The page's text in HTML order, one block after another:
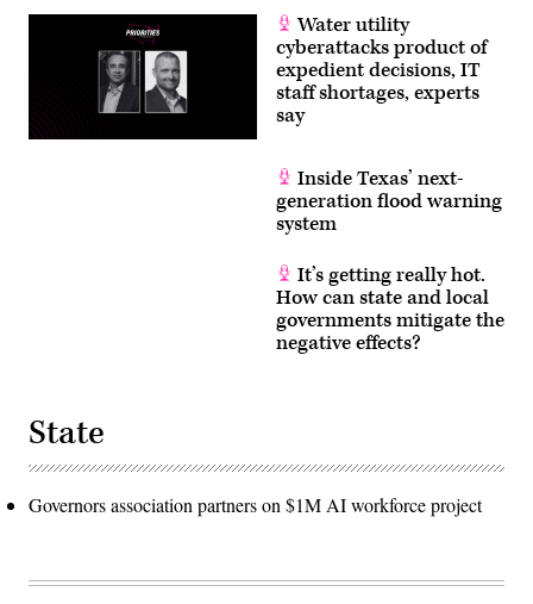
Water utility
cyberattacks product of
expedient decisions, IT
staff shortages, experts
say
Inside Texas’ next-
generation flood warning
system
It’s getting really hot.
How can state and local
governments mitigate the
negative effects?
State
Governors association partners on $1M AI workforce project